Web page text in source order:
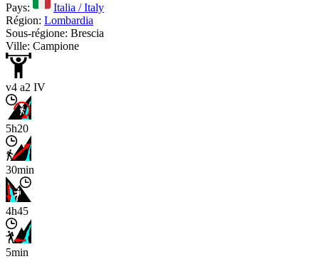
Pays:
Italia / Italy
Région: Lombardia
Sous-régione: Brescia
Ville: Campione
v4 a2 IV
5h20
30min
4h45
5min